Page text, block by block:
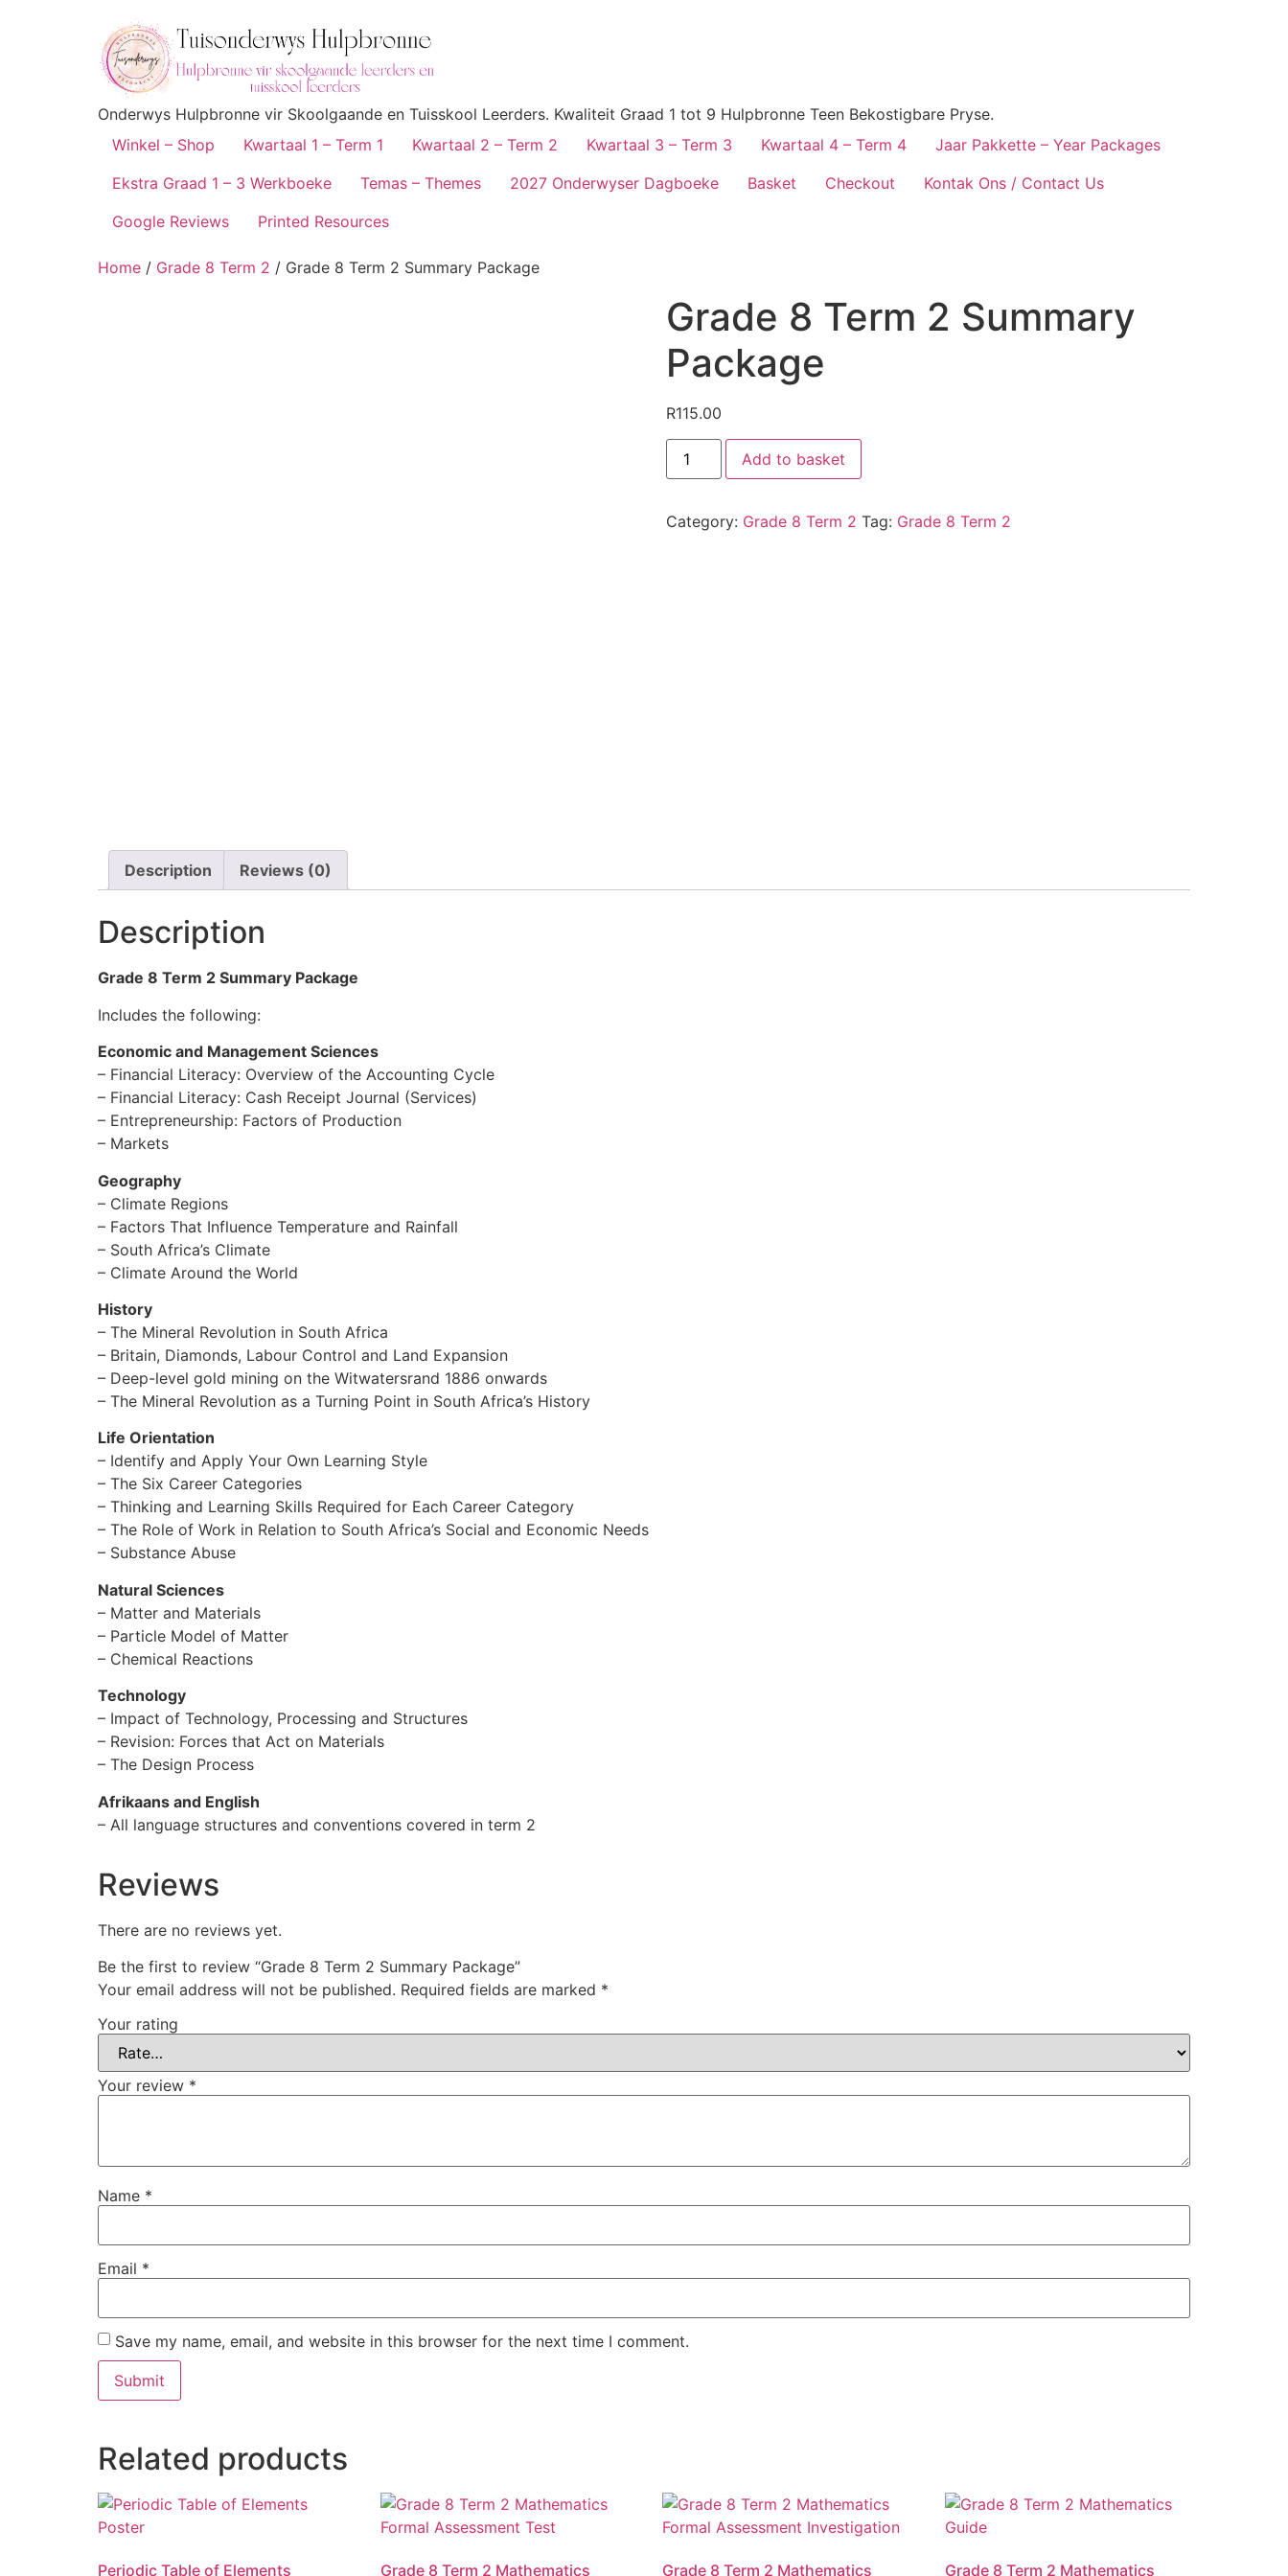
Onderwys Hulpbronne vir Skoolgaande en Tuisskool Leerders. Kwaliteit Graad 1 tot 9 Hulpbronne Teen Bekostigbare Pryse.
Winkel – Shop
Kwartaal 1 – Term 1 Kwartaal 2 – Term 2 Kwartaal 3 – Term 3 Kwartaal 4 – Term 4
Jaar Pakkette – Year Packages
Ekstra Graad 1 – 3 Werkboeke
Temas – Themes 2027 Onderwyser Dagboeke Basket Checkout
Kontak Ons / Contact Us
Google Reviews
Printed Resources
Home / Grade 8 Term 2 / Grade 8 Term 2 Summary Package
Grade 8 Term 2 Summary
Package
R115.00
Add to basket
Category: Grade 8 Term 2 Tag: Grade 8 Term 2
Description Reviews (0)
Description
Grade 8 Term 2 Summary Package
Includes the following:
Economic and Management Sciences
– Financial Literacy: Overview of the Accounting Cycle
– Financial Literacy: Cash Receipt Journal (Services)
– Entrepreneurship: Factors of Production
– Markets
Geography
– Climate Regions
– Factors That Influence Temperature and Rainfall
– South Africa’s Climate
– Climate Around the World
History
– The Mineral Revolution in South Africa
– Britain, Diamonds, Labour Control and Land Expansion
– Deep-level gold mining on the Witwatersrand 1886 onwards
– The Mineral Revolution as a Turning Point in South Africa’s History
Life Orientation
– Identify and Apply Your Own Learning Style
– The Six Career Categories
– Thinking and Learning Skills Required for Each Career Category
– The Role of Work in Relation to South Africa’s Social and Economic Needs
– Substance Abuse
Natural Sciences
– Matter and Materials
– Particle Model of Matter
– Chemical Reactions
Technology
– Impact of Technology, Processing and Structures
– Revision: Forces that Act on Materials
– The Design Process
Afrikaans and English
– All language structures and conventions covered in term 2
Reviews
There are no reviews yet.
Be the first to review “Grade 8 Term 2 Summary Package”
Your email address will not be published. Required fields are marked *
Your rating
Your review *
Name *
Email *
Save my name, email, and website in this browser for the next time I comment.
Related products
Periodic Table of Elements Grade 8 Term 2 Mathematics Grade 8 Term 2 Mathematics Grade 8 Term 2 Mathematics